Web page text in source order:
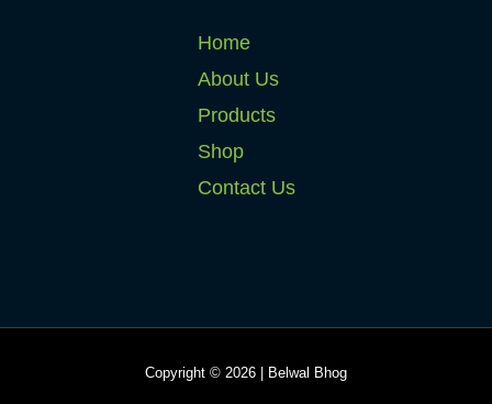
Home
About Us
Products
Shop
Contact Us
Copyright © 2026 | Belwal Bhog